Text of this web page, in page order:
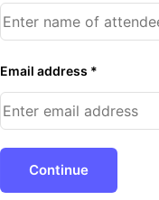
Email address *
Continue